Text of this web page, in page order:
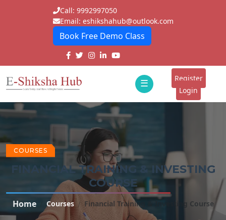
Call: 9992997050
Email: eshikshahub@outlook.com
Book Free Demo Class
☰
E-
ddd
Students
Institutes
Blogs
Register
Login
COURSES
FINANCIAL TRAINING & INVESTING
COURSE
Home Courses Financial Training & Investing Course